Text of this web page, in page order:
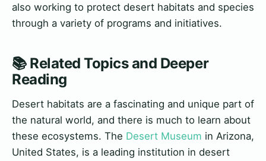
also working to protect desert habitats and species
through a variety of programs and initiatives.
📚 Related Topics and Deeper
Reading
Desert habitats are a fascinating and unique part of
the natural world, and there is much to learn about
these ecosystems. The Desert Museum in Arizona,
United States, is a leading institution in desert